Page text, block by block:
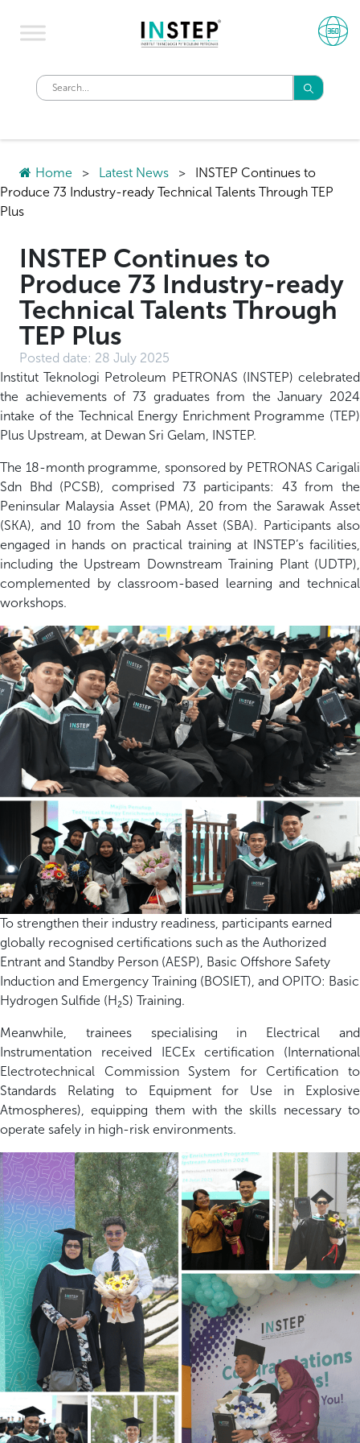
Home > Latest News >
INSTEP Continues to
Produce 73 Industry-ready Technical Talents Through TEP
Plus
INSTEP Continues to
Produce 73 Industry-ready
Technical Talents Through
TEP Plus
Posted date: 28 July 2025
Institut Teknologi Petroleum PETRONAS (INSTEP) celebrated
the achievements of 73 graduates from the January 2024
intake of the Technical Energy Enrichment Programme (TEP)
Plus Upstream, at Dewan Sri Gelam, INSTEP.
The 18-month programme, sponsored by PETRONAS Carigali
Sdn Bhd (PCSB), comprised 73 participants: 43 from the
Peninsular Malaysia Asset (PMA), 20 from the Sarawak Asset
(SKA), and 10 from the Sabah Asset (SBA). Participants also
engaged in hands on practical training at INSTEP’s facilities,
including the Upstream Downstream Training Plant (UDTP),
complemented by classroom-based learning and technical
workshops.
To strengthen their industry readiness, participants earned
globally recognised certifications such as the Authorized
Entrant and Standby Person (AESP), Basic Offshore Safety
Induction and Emergency Training (BOSIET), and OPITO: Basic
Hydrogen Sulfide (H₂S) Training.
Meanwhile, trainees specialising in Electrical and
Instrumentation received IECEx certification (International
Electrotechnical Commission System for Certification to
Standards Relating to Equipment for Use in Explosive
Atmospheres), equipping them with the skills necessary to
operate safely in high-risk environments.